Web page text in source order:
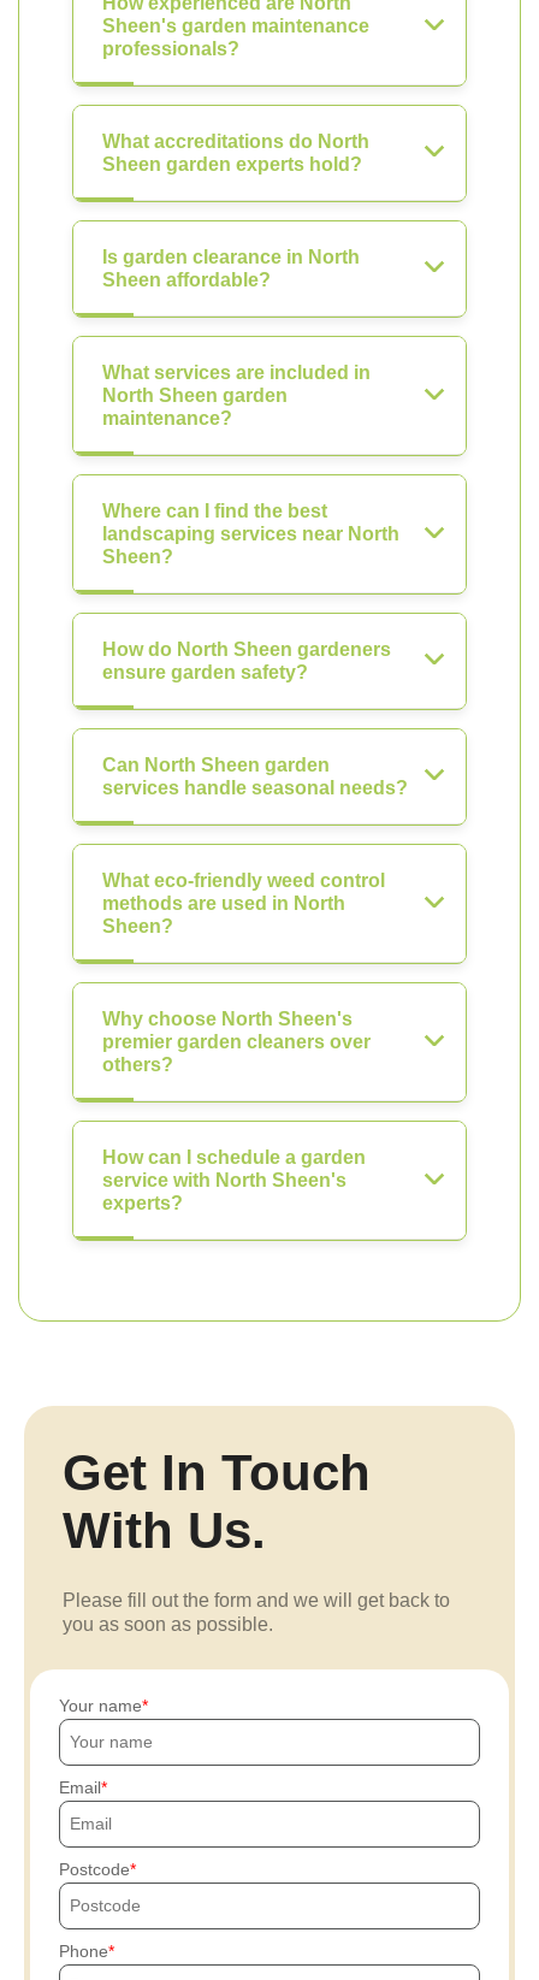
Sheen's garden maintenance
professionals?
What accreditations do North
Sheen garden experts hold?
Is garden clearance in North
Sheen affordable?
What services are included in
North Sheen garden
maintenance?
Where can I find the best
landscaping services near North
Sheen?
How do North Sheen gardeners
ensure garden safety?
Can North Sheen garden
services handle seasonal needs?
What eco-friendly weed control
methods are used in North
Sheen?
Why choose North Sheen's
premier garden cleaners over
others?
How can I schedule a garden
service with North Sheen's
experts?
Get In Touch
With Us.
Please fill out the form and we will get back to
you as soon as possible.
Your name
Email
Postcode
Phone